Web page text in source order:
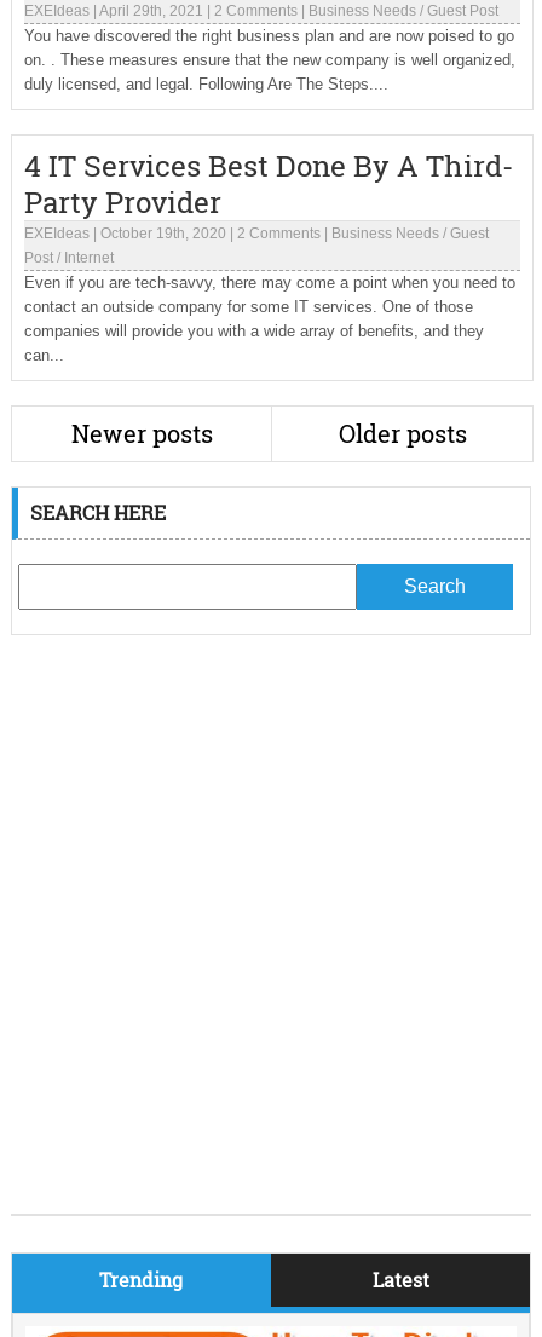
EXEIdeas| April 29th, 2021 2 Comments| Business Needs/ Guest Post
You have discovered the right business plan and are now poised to go
on. . These measures ensure that the new company is well organized,
duly licensed, and legal. Following Are The Steps....
4 IT Services Best Done By A Third-
Party Provider
EXEIdeas| October 19th, 2020 2 Comments| Business Needs/ Guest
Post/ Internet
Even if you are tech-savvy, there may come a point when you need to
contact an outside company for some IT services. One of those
companies will provide you with a wide array of benefits, and they
can...
Newer posts Older posts
SEARCH HERE
Trending Latest